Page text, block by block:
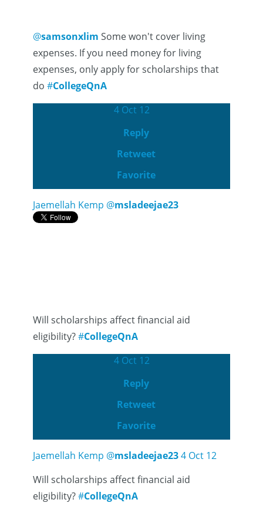
@samsonxlim Some won't cover living
expenses. If you need money for living
expenses, only apply for scholarships that
do #CollegeQnA
4 Oct 12
Reply
Retweet
Favorite
Jaemellah Kemp @msladeejae23
Will scholarships affect financial aid
eligibility?#CollegeQnA
4 Oct 12
Reply
Retweet
Favorite
Jaemellah Kemp @msladeejae234 Oct 12
Will scholarships affect financial aid
eligibility?#CollegeQnA